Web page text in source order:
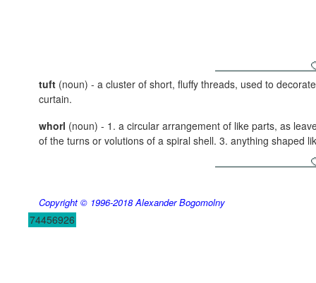
tuft (noun) - a cluster of short, fluffy threads, used to
curtain.
whorl (noun) - 1. a circular arrangement of like parts, as
of the turns or volutions of a spiral shell. 3. anything shaped
Copyright © 1996-2018Alexander Bogomolny
74456926